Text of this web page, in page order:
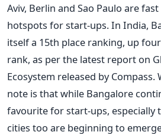
Aviv, Berlin and Sao Paulo are
hotspots for start-ups. In India,
itself a 15th place ranking, up
rank, as per the latest report on
Ecosystem released by
note is that while Bangalore
favourite for start-ups, especially
cities too are beginning to